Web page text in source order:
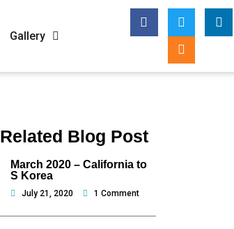
Gallery
a
c
o
w
i
t
t
e
i
n
d
n
s
t
a
g
Related Blog Post
March 2020 – California to
S Korea
July 21, 2020 1 Comment